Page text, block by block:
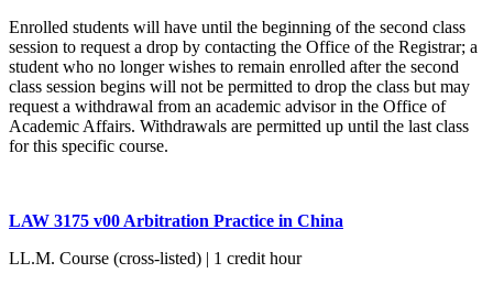
Enrolled students will have until the beginning of the second class
session to request a drop by contacting the Office of the Registrar; a
student who no longer wishes to remain enrolled after the second
class session begins will not be permitted to drop the class but may
request a withdrawal from an academic advisor in the Office of
Academic Affairs. Withdrawals are permitted up until the last class
for this specific course.
LAW 3175 v00 Arbitration Practice in China
LL.M. Course (cross-listed) | 1 credit hour